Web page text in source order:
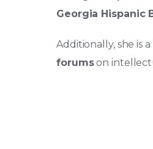
Georgia Hispanic
Additionally, she is a
forumson